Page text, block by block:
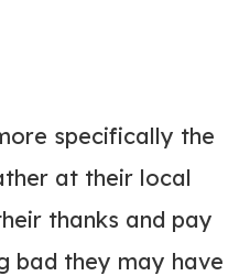
specifically the
at their local
thanks and pay
bad they may have